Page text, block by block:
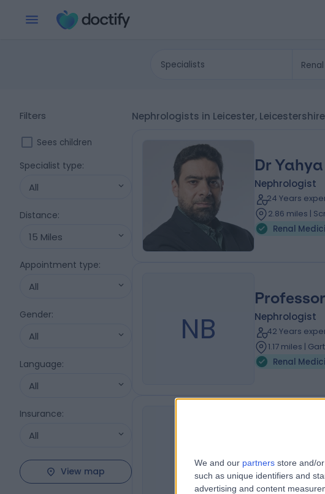
We and our partners store and/
such as unique identifiers and
advertising and content
Specialists
Filters
Sees children
Specialist type:
All
Distance:
15 Miles
Appointment type:
All
Gender:
All
Language:
All
Insurance:
All
View map
Nephrologists in Leicester, Leicestershire
Dr
Nephrologist
24 Years
2.86 miles |
Renal
NB Nephrologist
42 Years
1.17 miles |
Renal
JJ
Dr
Nephrologist
2.69 miles |
Renal